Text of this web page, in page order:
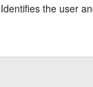
Identifies the user